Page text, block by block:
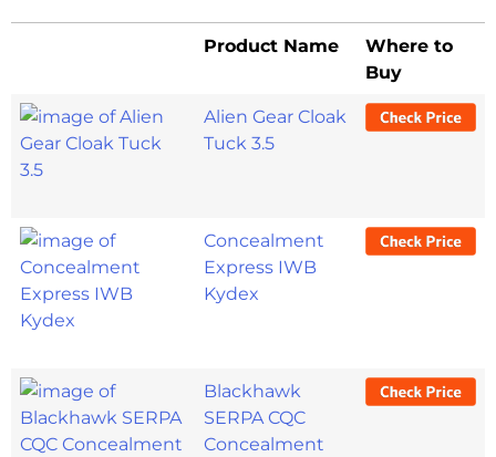
Product Name
Where to
Buy
Alien Gear Cloak
Tuck 3.5
Concealment
Express IWB
Kydex
Blackhawk
SERPA CQC
Concealment